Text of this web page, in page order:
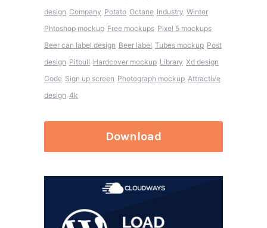
design Company Potato Octane Industry Winter
Phtoshop mockup Free mockups Pixel 5 mockups
Beer can label design Beer label Tubes mockup Post
design Pitbull Hardcover mockup Library Xd design
Code Sign up screen Photograph mockup Attractive
design 4k
Download